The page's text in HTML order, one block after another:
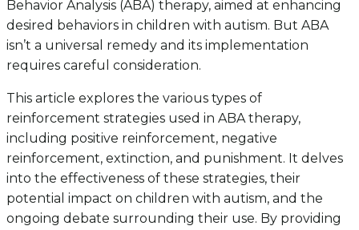
Behavior Analysis (ABA) therapy, aimed at enhancing
desired behaviors in children with autism. But ABA
isn’t a universal remedy and its implementation
requires careful consideration.
This article explores the various types of
reinforcement strategies used in ABA therapy,
including positive reinforcement, negative
reinforcement, extinction, and punishment. It delves
into the effectiveness of these strategies, their
potential impact on children with autism, and the
ongoing debate surrounding their use. By providing